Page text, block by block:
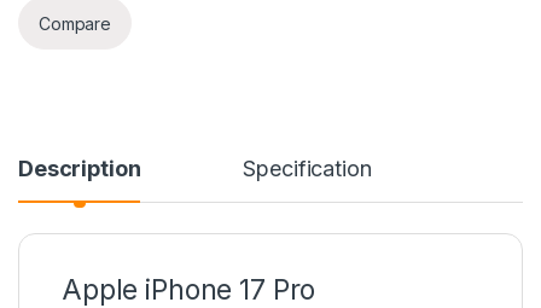
Compare
Description Specification
Apple iPhone 17 Pro